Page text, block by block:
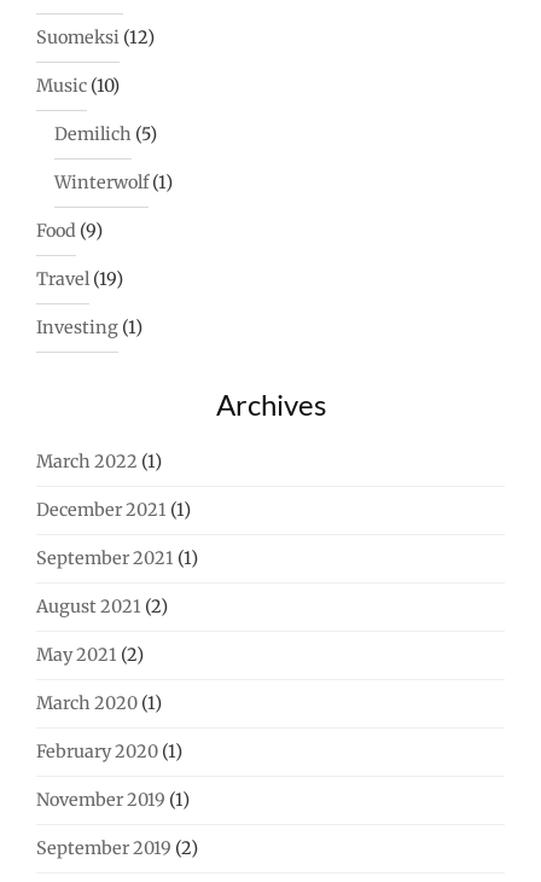
Suomeksi (12)
Music (10)
Demilich (5)
Winterwolf(1)
Food (9)
Travel (19)
Investing (1)
Archives
March 2022 (1)
December 2021 (1)
September 2021 (1)
August 2021 (2)
May 2021 (2)
March 2020 (1)
February 2020 (1)
November 2019 (1)
September 2019 (2)